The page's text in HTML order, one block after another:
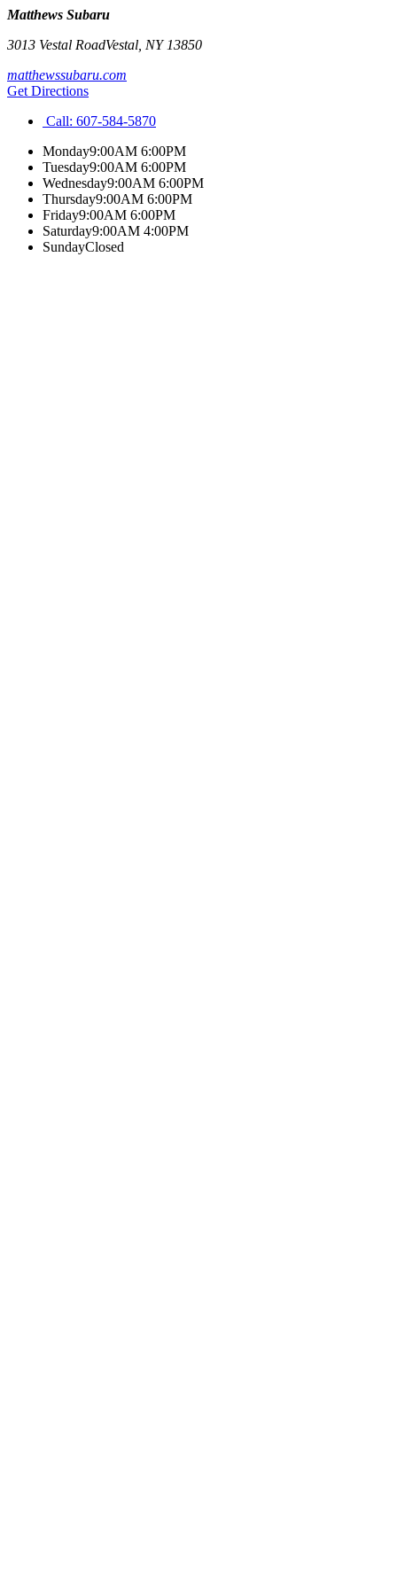
Matthews Subaru
3013 Vestal RoadVestal NY 13850
matthewssubaru.com
Get Directions
Call: 607-584-5870
Monday9:00AM 6:00PM
Tuesday9:00AM 6:00PM
Wednesday9:00AM 6:00PM
Thursday9:00AM 6:00PM
Friday9:00AM 6:00PM
Saturday9:00AM 4:00PM
SundayClosed